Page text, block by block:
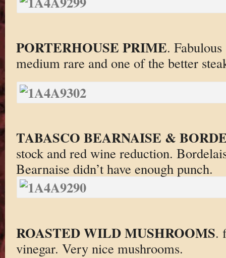
PORTERHOUSE PRIME.
medium rare and one of the better
TABASCO BEARNAISE &
stock and red wine reduction.
Bearnaise didn’t have enough punch.
ROASTED WILD MUSHROOMS.
vinegar. Very nice mushrooms.